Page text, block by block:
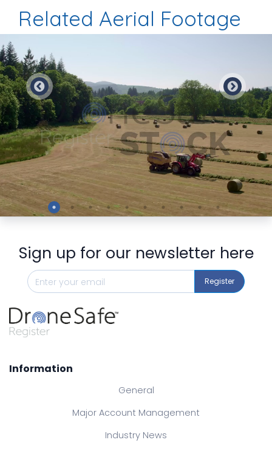
Related Aerial Footage
Preview
Sign up for our newsletter here
Register
Information
General
Major Account Management
Industry News